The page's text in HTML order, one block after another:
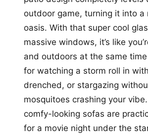
outdoor game, turning it into a
oasis. With that super cool
massive windows, it’s like
and outdoors at the same
for watching a storm roll in
drenched, or stargazing
mosquitoes crashing your
comfy-looking sofas are
for a movie night under the